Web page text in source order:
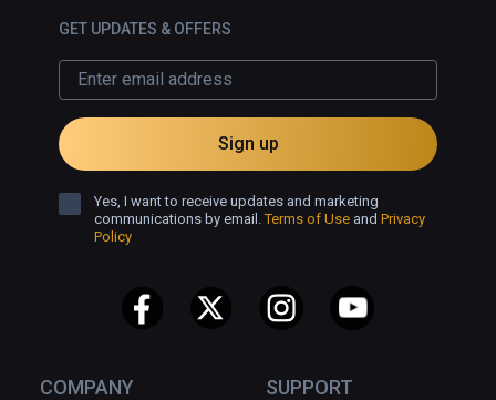
COMPANY SUPPORT
GET UPDATES & OFFERS
Sign up
Yes, I want to receive updates and marketing
communications by email.Terms of Use and Privacy
Policy